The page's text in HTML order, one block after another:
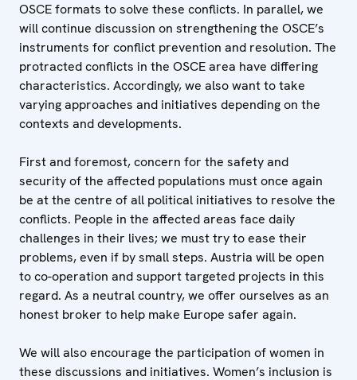
OSCE formats to solve these conflicts. In parallel, we
will continue discussion on strengthening the OSCE’s
instruments for conflict prevention and resolution. The
protracted conflicts in the OSCE area have differing
characteristics. Accordingly, we also want to take
varying approaches and initiatives depending on the
contexts and developments.
First and foremost, concern for the safety and
security of the affected populations must once again
be at the centre of all political initiatives to resolve the
conflicts. People in the affected areas face daily
challenges in their lives; we must try to ease their
problems, even if by small steps. Austria will be open
to co-operation and support targeted projects in this
regard. As a neutral country, we offer ourselves as an
honest broker to help make Europe safer again.
We will also encourage the participation of women in
these discussions and initiatives. Women’s inclusion is